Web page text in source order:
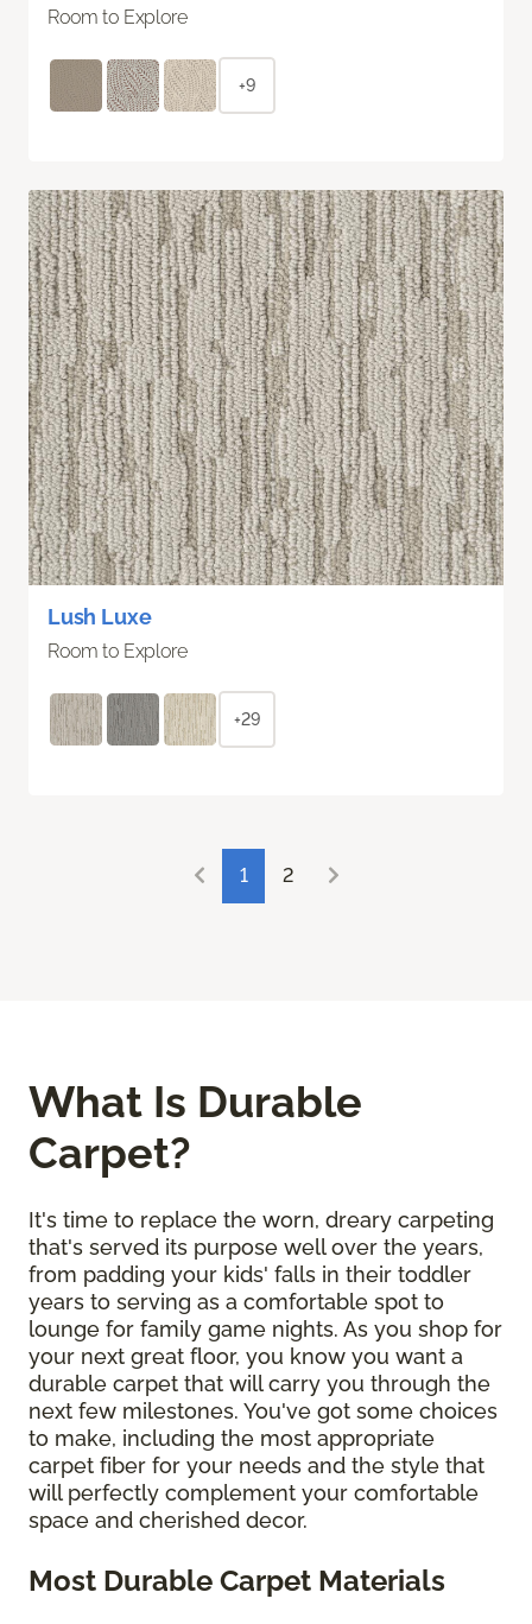
Room to Explore
+9
Lush Luxe
Room to Explore
+29
1 2
What Is Durable
Carpet?
It's time to replace the worn, dreary carpeting
that's served its purpose well over the years,
from padding your kids' falls in their toddler
years to serving as a comfortable spot to
lounge for family game nights. As you shop for
your next great floor, you know you want a
durable carpet that will carry you through the
next few milestones. You've got some choices
to make, including the most appropriate
carpet fiber for your needs and the style that
will perfectly complement your comfortable
space and cherished decor.
Most Durable Carpet Materials